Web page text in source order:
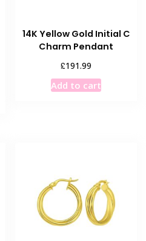
14K Yellow Gold Initial C
Charm Pendant
£191.99
Add to cart